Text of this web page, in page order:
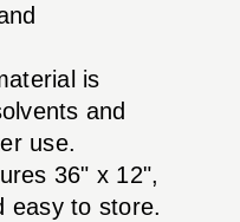
is
and
use.
36" x 12",
easy to store.